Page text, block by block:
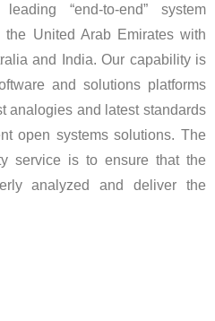
“end-to-end” system
the United Arab Emirates with
and India. Our capability is
and solutions platforms
analogies and latest standards
open systems solutions. The
service is to ensure that the
analyzed and deliver the